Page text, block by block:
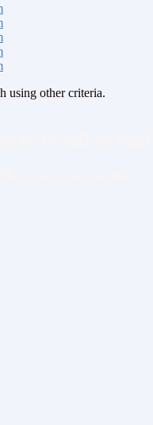
using other criteria.